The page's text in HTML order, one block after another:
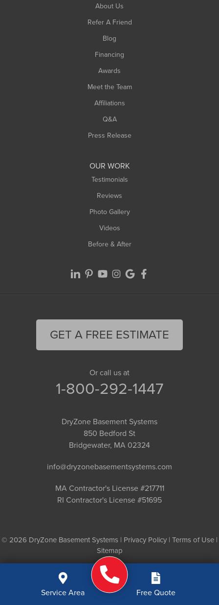
About Us
Refer A Friend
Blog
Financing
Awards
Meet the Team
Affiliations
Q&A
Press Release
OUR WORK
Testimonials
Reviews
Photo Gallery
Videos
Before & After
GET A FREE ESTIMATE
Or call us at
1-800-292-1447
DryZone Basement Systems
850 Bedford St
Bridgewater, MA 02324
info@dryzonebasementsystems.com
MA Contractor's License #217711
RI Contractor's License #51695
© 2026 DryZone Basement Systems | Privacy Policy | Terms of Use |
Sitemap
Service Area Free Quote